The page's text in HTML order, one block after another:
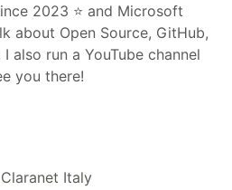
2023 ⭐️ and Microsoft
about Open Source, GitHub,
also run a YouTube channel
you there!
Italy